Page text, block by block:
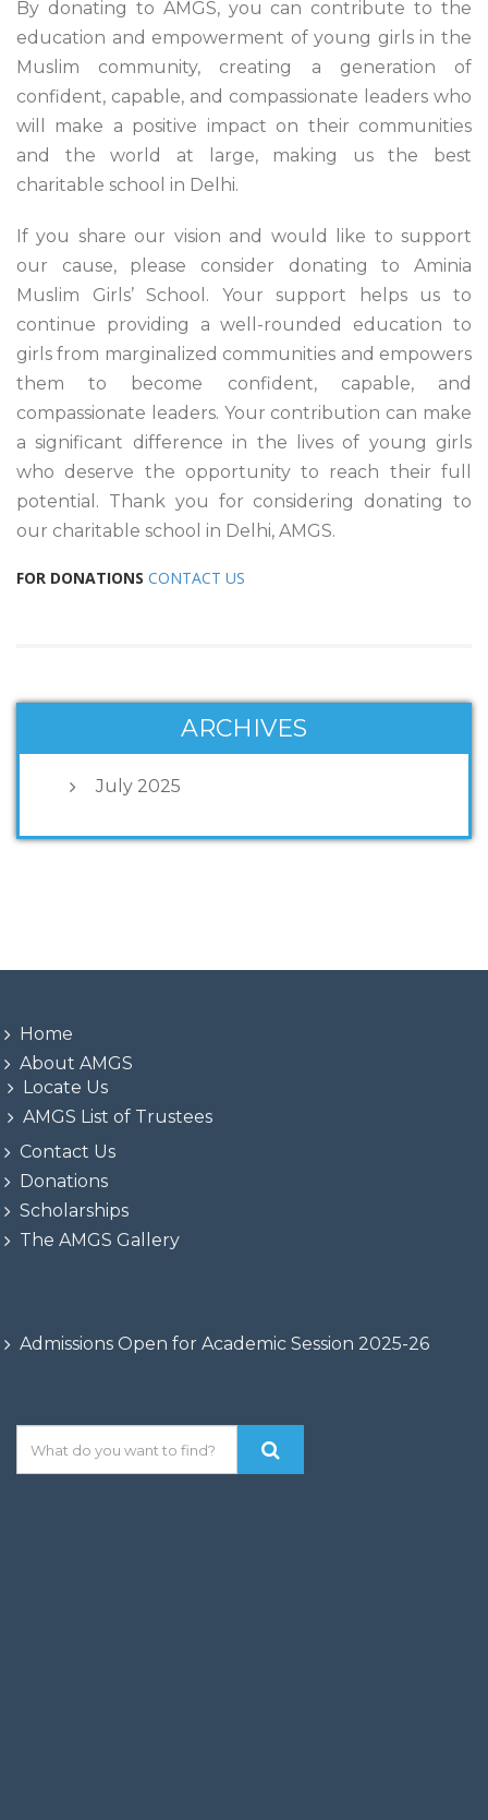
By donating to AMGS, you can contribute to the
education and empowerment of young girls in the
Muslim community, creating a generation of
confident, capable, and compassionate leaders who
will make a positive impact on their communities
and the world at large, making us the best
charitable school in Delhi.
If you share our vision and would like to support
our cause, please consider donating to Aminia
Muslim Girls’ School. Your support helps us to
continue providing a well-rounded education to
girls from marginalized communities and empowers
them to become confident, capable, and
compassionate leaders. Your contribution can make
a significant difference in the lives of young girls
who deserve the opportunity to reach their full
potential. Thank you for considering donating to
our charitable school in Delhi, AMGS.
FOR DONATIONS CONTACT US
ARCHIVES
July 2025
Home
About AMGS
Locate Us
AMGS List of Trustees
Contact Us
Donations
Scholarships
The AMGS Gallery
Admissions Open for Academic Session 2025-26